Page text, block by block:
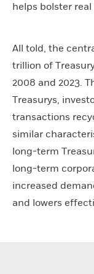
helps bolster
All told, the
trillion of
2008 and 2023.
Treasurys,
transactions
similar
long-term
long-term
increased
and lowers